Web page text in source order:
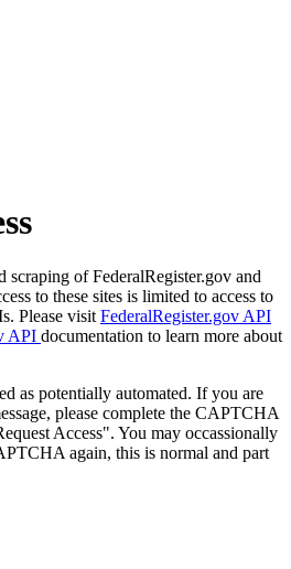
scraping of FederalRegister.gov and
to these sites is limited to access to
Please visit FederalRegister.gov API
API documentation to learn more about
as potentially automated. If you are
please complete the CAPTCHA
Access". You may occassionally
again, this is normal and part